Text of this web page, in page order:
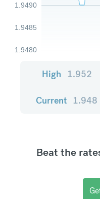
1.9480
1.9485
1.9490
High 1.952
Current 1.948
Beat the